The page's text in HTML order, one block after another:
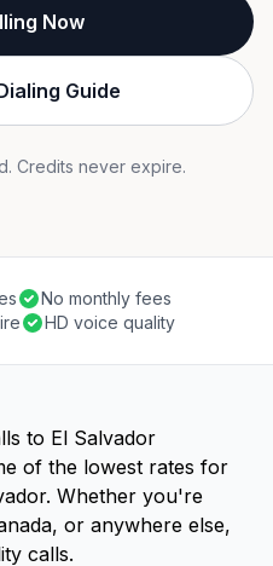
Now
Guide
Credits never expire.
No monthly fees
HD voice quality
to El Salvador
of the lowest rates for
Whether you're
or anywhere else,
calls.